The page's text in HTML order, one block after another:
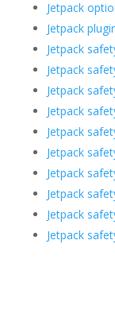
Jetpack
Jetpack
Jetpack
Jetpack
Jetpack
Jetpack
Jetpack
Jetpack
Jetpack
Jetpack
Jetpack
Jetpack